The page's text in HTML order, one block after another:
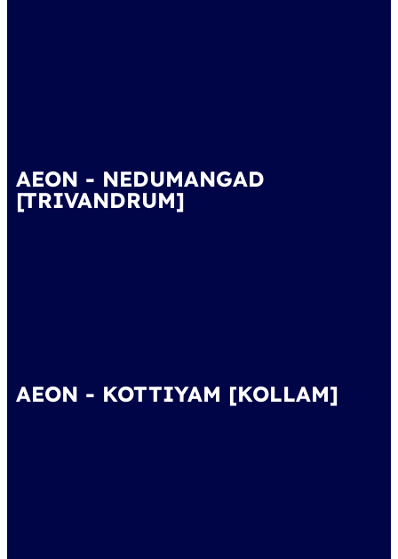
AEON - NEDUMANGAD
[TRIVANDRUM]
AEON - KOTTIYAM [KOLLAM]